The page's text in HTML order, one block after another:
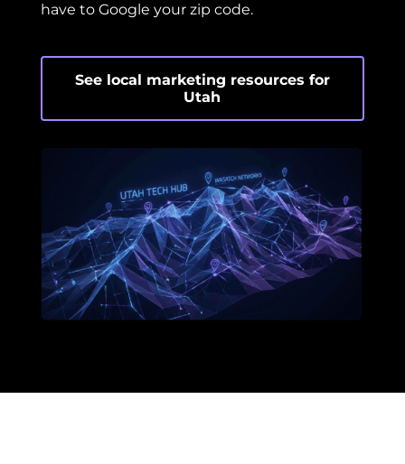
have to Google your zip code.
See local marketing resources for
Utah